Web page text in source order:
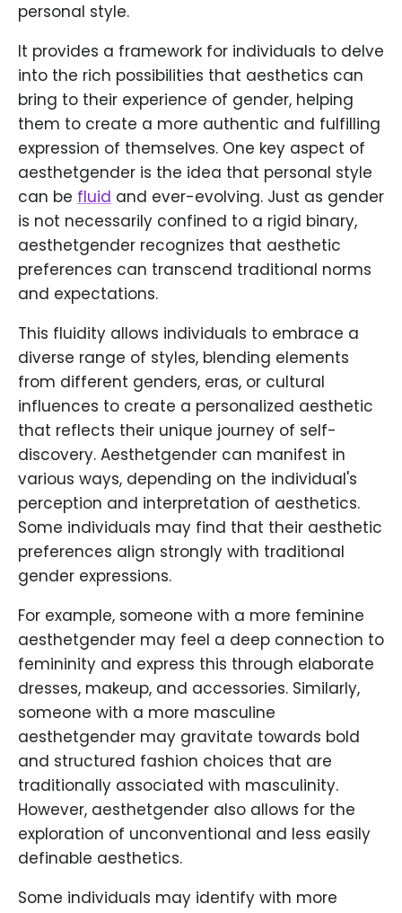
personal style.
It provides a framework for individuals to delve
into the rich possibilities that aesthetics can
bring to their experience of gender, helping
them to create a more authentic and fulfilling
expression of themselves. One key aspect of
aesthetgender is the idea that personal style
can be fluid and ever-evolving. Just as gender
is not necessarily confined to a rigid binary,
aesthetgender recognizes that aesthetic
preferences can transcend traditional norms
and expectations.
This fluidity allows individuals to embrace a
diverse range of styles, blending elements
from different genders, eras, or cultural
influences to create a personalized aesthetic
that reflects their unique journey of self-
discovery. Aesthetgender can manifest in
various ways, depending on the individual's
perception and interpretation of aesthetics.
Some individuals may find that their aesthetic
preferences align strongly with traditional
gender expressions.
For example, someone with a more feminine
aesthetgender may feel a deep connection to
femininity and express this through elaborate
dresses, makeup, and accessories. Similarly,
someone with a more masculine
aesthetgender may gravitate towards bold
and structured fashion choices that are
traditionally associated with masculinity.
However, aesthetgender also allows for the
exploration of unconventional and less easily
definable aesthetics.
Some individuals may identify with more